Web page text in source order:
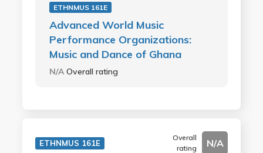
ETHNMUS 161E
Advanced World Music
Performance Organizations:
Music and Dance of Ghana
N/AOverall rating
ETHNMUS 161E
Overall
rating
N/A